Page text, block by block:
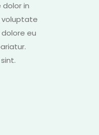
dolor in
voluptate
eu